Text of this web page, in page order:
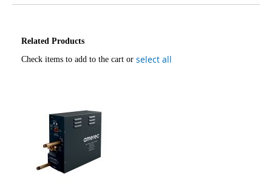
Related Products
Check items to add to the cart or select all